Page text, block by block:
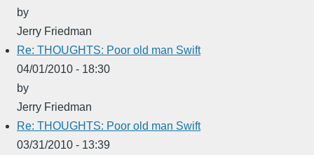
by
Jerry Friedman
Re: THOUGHTS: Poor old man Swift
04/01/2010 - 18:30
by
Jerry Friedman
Re: THOUGHTS: Poor old man Swift
03/31/2010 - 13:39